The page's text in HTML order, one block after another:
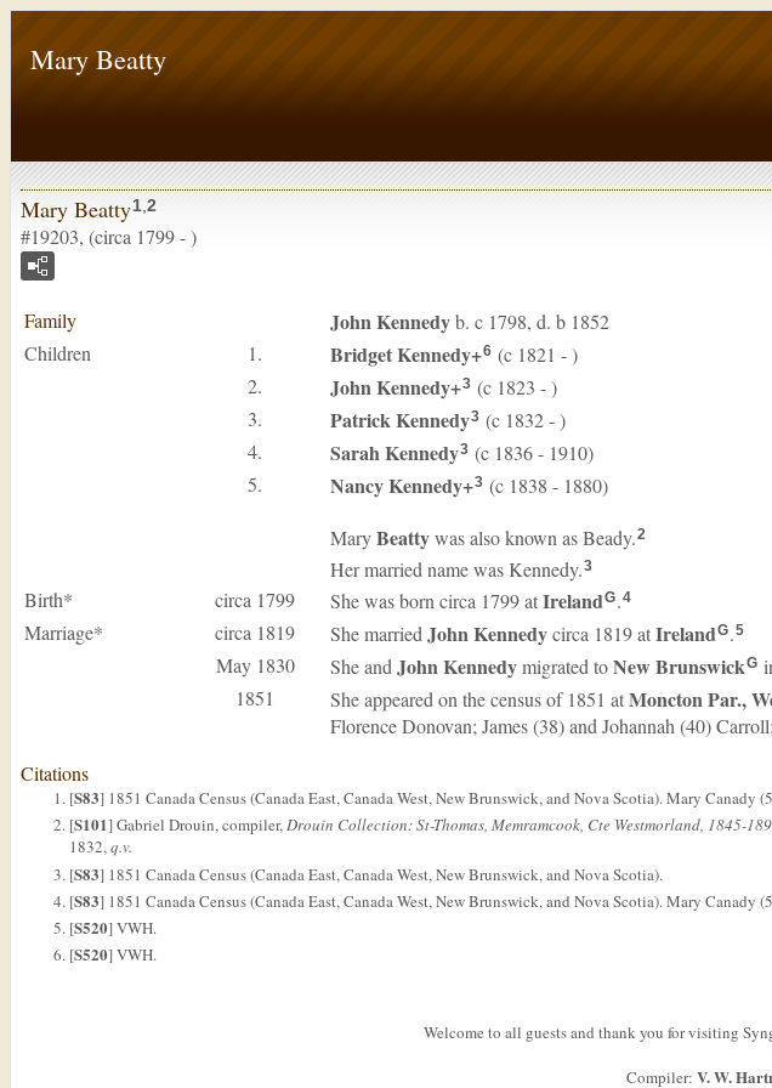
Mary Beatty
Mary Beatty1 2
#19203, (circa 1799 - )
Family JohnKennedyb. c 1798, d. b 1852
Children
1. BridgetKennedy+6 (c 1821 - )
2.
JohnKennedy+3 (c 1823 - )
3.
PatrickKennedy3 (c 1832 - )
4.
SarahKennedy3 (c 1836 - 1910)
5.
NancyKennedy+3 (c 1838 - 1880)
MaryBeattywas also known as Beady.2
Her married name was Kennedy.3
Birth* circa 1799 She was born circa 1799 atIrelandG.4
Marriage* circa 1819 She married JohnKennedycirca 1819 atIrelandG.5
May 1830 She and JohnKennedymigrated toNew BrunswickG
1851 She appeared on the census of 1851 atMoncton Par.,
Florence Donovan; James (38) and Johannah (40)
Citations
[S83] 1851 Canada Census (Canada East, Canada West, New Brunswick, and Nova Scotia). Mary Canady
[S101] Gabriel Drouin, compiler,Drouin Collection: St-Thomas, Memramcook, Cte Westmorland, 1845-
1832,q.v.
[S83] 1851 Canada Census (Canada East, Canada West, New Brunswick, and Nova Scotia).
[S83] 1851 Canada Census (Canada East, Canada West, New Brunswick, and Nova Scotia). Mary
[S520] VWH.
[S520] VWH.
Welcome to all guests and thank you for visiting
Compiler: V. W.